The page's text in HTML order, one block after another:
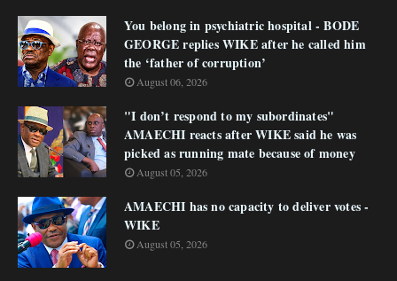
You belong in psychiatric hospital - BODE
GEORGE replies WIKE after he called him
the ‘father of corruption’
August 06, 2026
"I don’t respond to my subordinates"
AMAECHI reacts after WIKE said he was
picked as running mate because of money
August 05, 2026
AMAECHI has no capacity to deliver votes -
WIKE
August 05, 2026